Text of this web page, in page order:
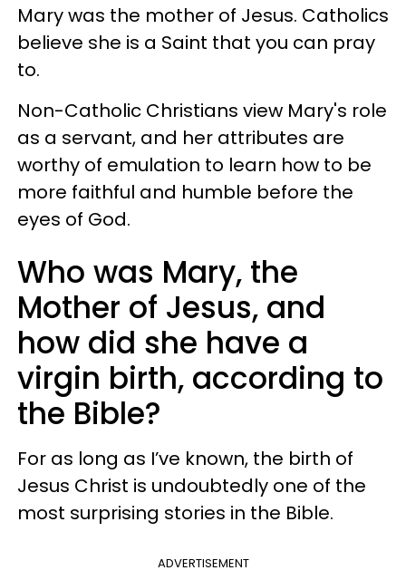
Mary was the mother of Jesus. Catholics
believe she is a Saint that you can pray
to.
Non-Catholic Christians view Mary's role
as a servant, and her attributes are
worthy of emulation to learn how to be
more faithful and humble before the
eyes of God.
Who was Mary, the
Mother of Jesus, and
how did she have a
virgin birth, according to
the Bible?
For as long as I’ve known, the birth of
Jesus Christ is undoubtedly one of the
most surprising stories in the Bible.
ADVERTISEMENT